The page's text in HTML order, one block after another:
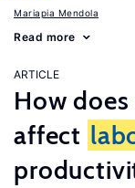
Mariapia Mendola
Read more
ARTICLE
How
affect